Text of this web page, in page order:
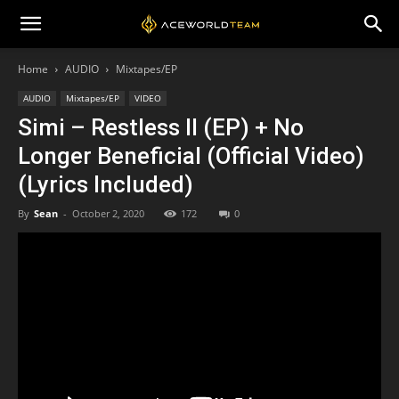
Home AUDIO Mixtapes/EP
AUDIO Mixtapes/EP VIDEO
Simi – Restless II (EP) + No
Longer Beneficial (Official Video)
(Lyrics Included)
By Sean - October 2, 2020 172 0